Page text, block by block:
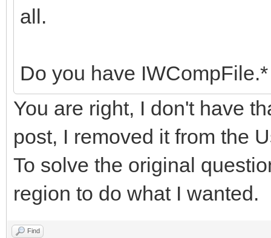
all.
Do you have
You are right, I don't have
post, I removed it from the
To solve the original
region to do what I wanted.
Find